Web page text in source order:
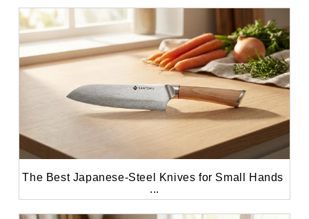
The Best Japanese-Steel Knives for Small Hands
...